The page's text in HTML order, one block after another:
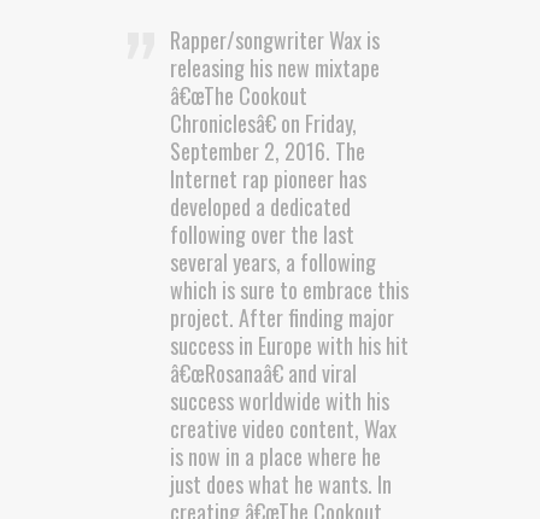
Rapper/songwriter Wax is
releasing his new mixtape
â€œThe Cookout
Chroniclesâ€ on Friday,
September 2, 2016. The
Internet rap pioneer has
developed a dedicated
following over the last
several years, a following
which is sure to embrace this
project. After finding major
success in Europe with his hit
â€œRosanaâ€ and viral
success worldwide with his
creative video content, Wax
is now in a place where he
just does what he wants. In
creating â€œThe Cookout